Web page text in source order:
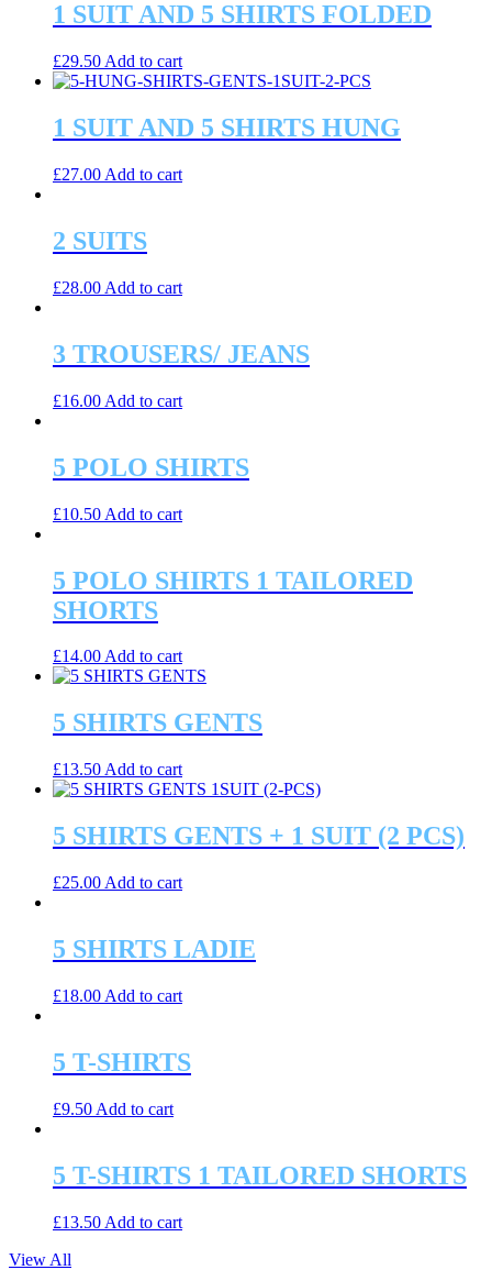
1 SUIT AND 5 SHIRTS FOLDED
£29.50 Add to cart
1 SUIT AND 5 SHIRTS HUNG
£27.00 Add to cart
2 SUITS
£28.00 Add to cart
3 TROUSERS/ JEANS
£16.00 Add to cart
5 POLO SHIRTS
£10.50 Add to cart
5 POLO SHIRTS 1 TAILORED
SHORTS
£14.00Add to cart
5 SHIRTS GENTS
£13.50 Add to cart
5 SHIRTS GENTS + 1 SUIT (2 PCS)
£25.00 Add to cart
5 SHIRTS LADIE
£18.00 Add to cart
5 T-SHIRTS
£9.50 Add to cart
5 T-SHIRTS 1 TAILORED SHORTS
£13.50 Add to cart
View All